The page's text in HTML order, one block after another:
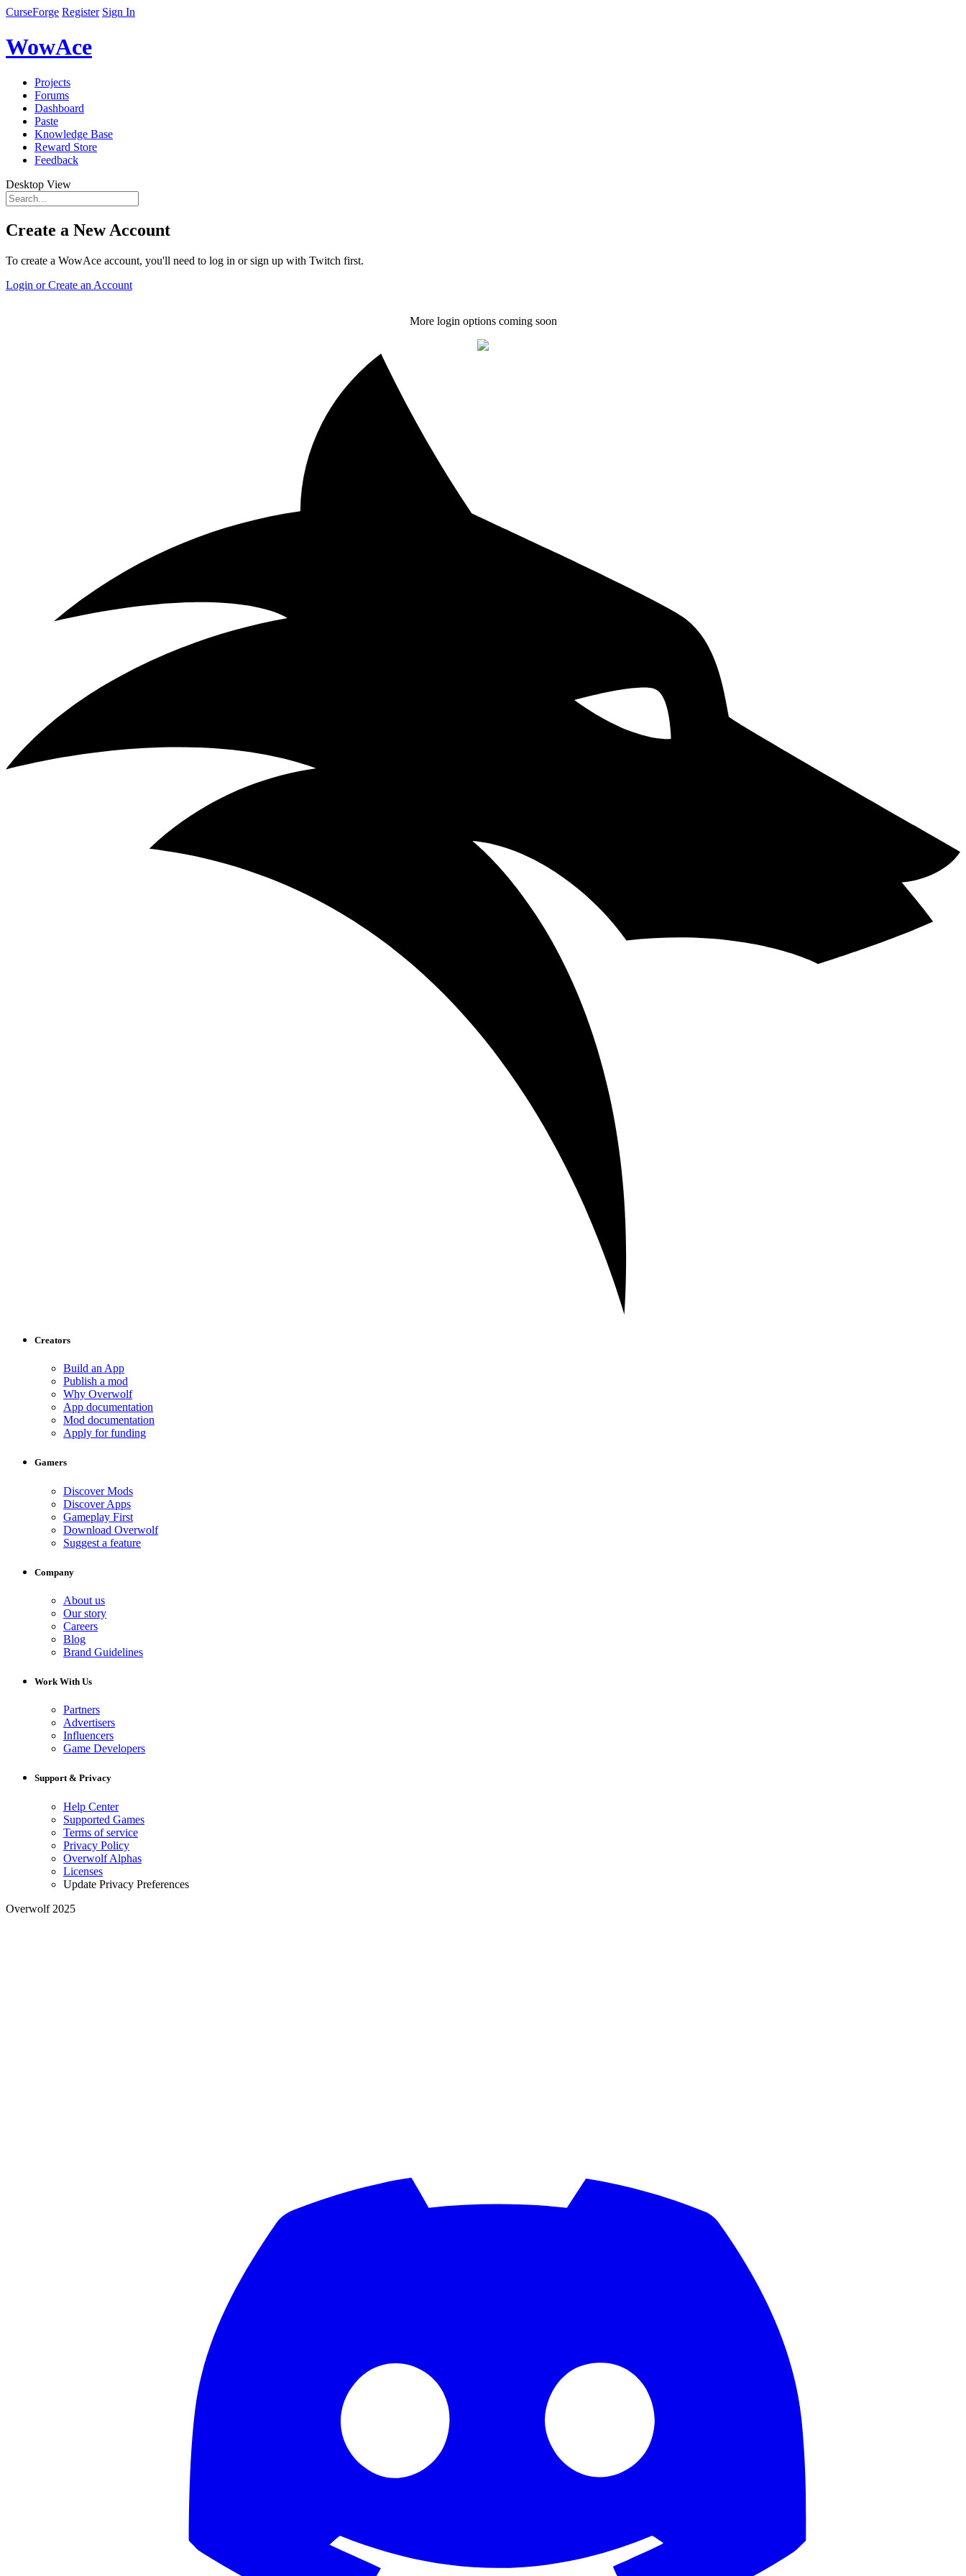
CurseForge Register Sign In
WowAce
Projects
Forums
Dashboard
Paste
Knowledge Base
Reward Store
Feedback
Desktop View
Create a New Account
To create a WowAce account, you'll need to log in or sign up with Twitch first.
Login or Create an Account
More login options coming soon
Creators
Build an App
Publish a mod
Why Overwolf
App documentation
Mod documentation
Apply for funding
Gamers
Discover Mods
Discover Apps
Gameplay First
Download Overwolf
Suggest a feature
Company
About us
Our story
Careers
Blog
Brand Guidelines
Work With Us
Partners
Advertisers
Influencers
Game Developers
Support & Privacy
Help Center
Supported Games
Terms of service
Privacy Policy
Overwolf Alphas
Licenses
Update Privacy Preferences
Overwolf 2025